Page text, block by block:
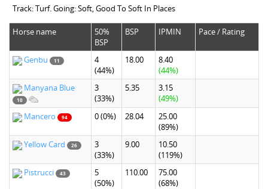
Track: Turf. Going: Soft, Good To Soft In Places
Horse name
50%
BSP
BSP IPMIN Pace / Rating
Genbu 11
4
(44%)
18.00
8.40
(44%)
Manyana Blue
10
3
(33%)
5.35
3.15
(49%)
Mancero
94 0(0%) 28.04
25.00
(89%)
Yellow Card
26
3
(33%)
9.00
10.50
(119%)
Pistrucci
43
5
(50%)
110.00
75.00
(68%)